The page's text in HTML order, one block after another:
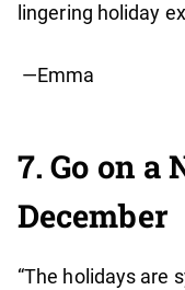
lingering holiday
—Emma
7. Go on a
December
“The holidays are